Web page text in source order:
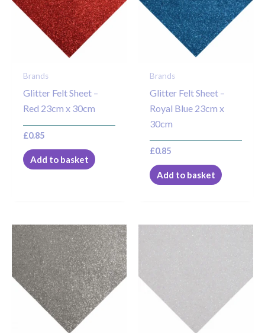
Brands
Glitter Felt Sheet –
Red 23cm x 30cm
£0.85
Add to basket
Brands
Glitter Felt Sheet –
Royal Blue 23cm x
30cm
£0.85
Add to basket